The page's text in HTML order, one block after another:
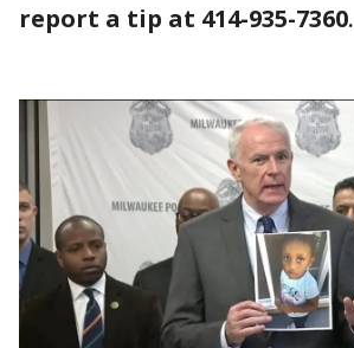
report a tip at 414-935-7360.